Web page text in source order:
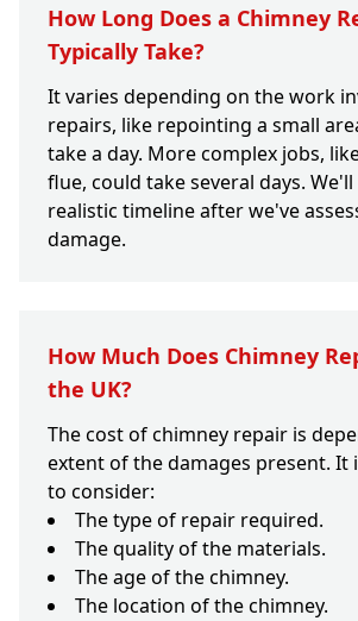
How Long Does a Chimney
Typically Take?
It varies depending on the work
repairs, like repointing a small
take a day. More complex jobs,
flue, could take several days. We'll
realistic timeline after we've
damage.
How Much Does Chimney
the UK?
The cost of chimney repair is
extent of the damages present. It
to consider:
The type of repair required.
The quality of the materials.
The age of the chimney.
The location of the chimney.